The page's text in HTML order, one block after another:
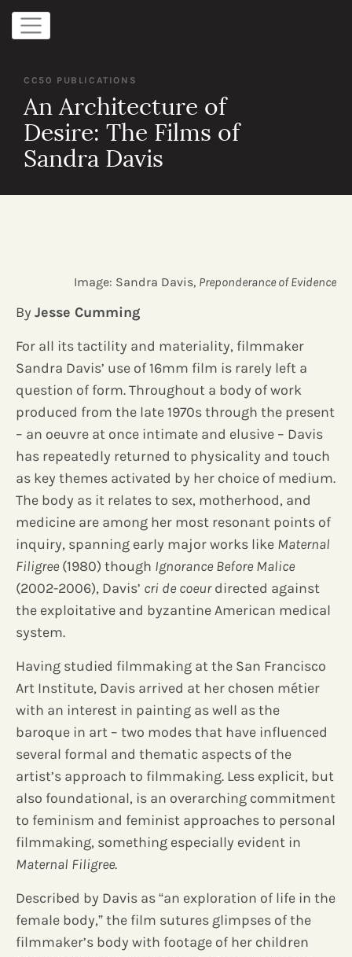
CC50 PUBLICATIONS
An Architecture of
Desire: The Films of
Sandra Davis
Image: Sandra Davis, Preponderance of Evidence
By Jesse Cumming
For all its tactility and materiality, filmmaker
Sandra Davis’ use of 16mm film is rarely left a
question of form. Throughout a body of work
produced from the late 1970s through the present
– an oeuvre at once intimate and elusive – Davis
has repeatedly returned to physicality and touch
as key themes activated by her choice of medium.
The body as it relates to sex, motherhood, and
medicine are among her most resonant points of
inquiry, spanning early major works like Maternal
Filigree (1980) though Ignorance Before Malice
(2002-2006), Davis’ cri de coeurdirected against
the exploitative and byzantine American medical
system.
Having studied filmmaking at the San Francisco
Art Institute, Davis arrived at her chosen métier
with an interest in painting as well as the
baroque in art – two modes that have influenced
several formal and thematic aspects of the
artist’s approach to filmmaking. Less explicit, but
also foundational, is an overarching commitment
to feminism and feminist approaches to personal
filmmaking, something especially evident in
Maternal Filigree.
Described by Davis as “an exploration of life in the
female body,” the film sutures glimpses of the
filmmaker’s body with footage of her children